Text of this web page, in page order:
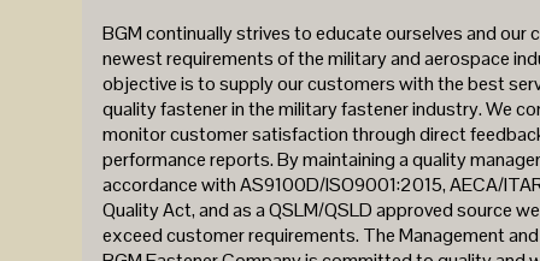
BGM continually strives to educate ourselves and our
newest requirements of the military and aerospace
objective is to supply our customers with the best
quality fastener in the military fastener industry. We
monitor customer satisfaction through direct
performance reports. By maintaining a quality
accordance with AS9100D/ISO9001:2015, AECA/
Quality Act, and as a QSLM/QSLD approved source
exceed customer requirements. The Management